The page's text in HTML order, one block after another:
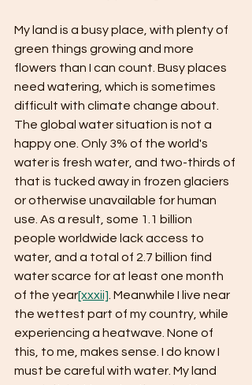
My land is a busy place, with plenty of
green things growing and more
flowers than I can count. Busy places
need watering, which is sometimes
difficult with climate change about.
The global water situation is not a
happy one. Only 3% of the world's
water is fresh water, and two-thirds of
that is tucked away in frozen glaciers
or otherwise unavailable for human
use. As a result, some 1.1 billion
people worldwide lack access to
water, and a total of 2.7 billion find
water scarce for at least one month
of the year[xxxii] . Meanwhile I live near
the wettest part of my country, while
experiencing a heatwave. None of
this, to me, makes sense. I do know I
must be careful with water. My land